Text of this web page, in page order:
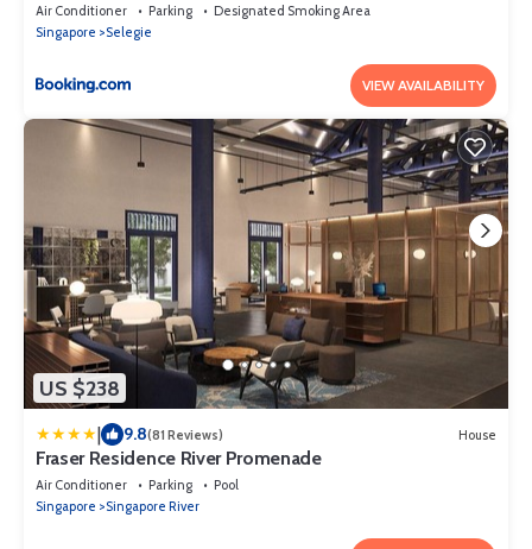
Air Conditioner Parking
Designated Smoking Area
Singapore
Selegie
VIEW AVAILABILITY
US $238
| 9.8(81 Reviews) House
Fraser Residence River Promenade
Air Conditioner Parking
Pool
Singapore
Singapore River